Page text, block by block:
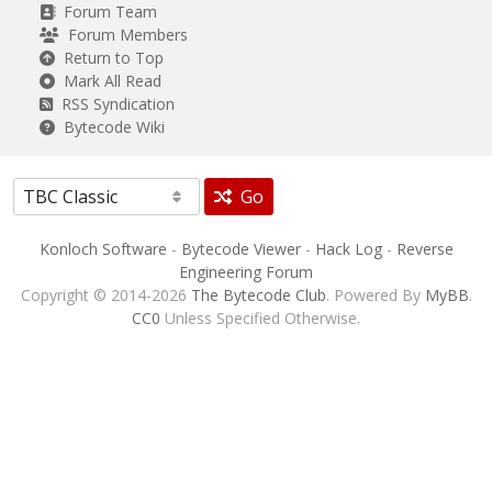
Forum Team
Forum Members
Return to Top
Mark All Read
RSS Syndication
Bytecode Wiki
Go
Konloch Software - Bytecode Viewer- Hack Log- Reverse
Engineering Forum
Copyright © 2014-2026 The Bytecode Club. Powered By MyBB.
CC0 Unless Specified Otherwise.